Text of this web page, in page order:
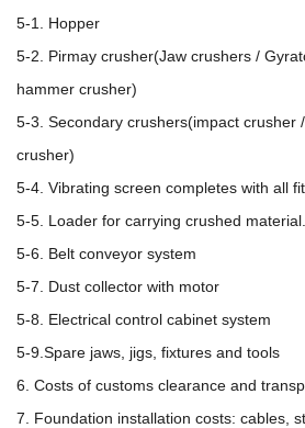
5-1. Hopper
5-2. Pirmay crusher(Jaw crushers /
hammer crusher)
5-3. Secondary crushers(impact crusher
crusher)
5-4. Vibrating screen completes with all
5-5. Loader for carrying crushed material.
5-6. Belt conveyor system
5-7. Dust collector with motor
5-8. Electrical control cabinet system
5-9.Spare jaws, jigs, fixtures and tools
6. Costs of customs clearance and
7. Foundation installation costs: cables,